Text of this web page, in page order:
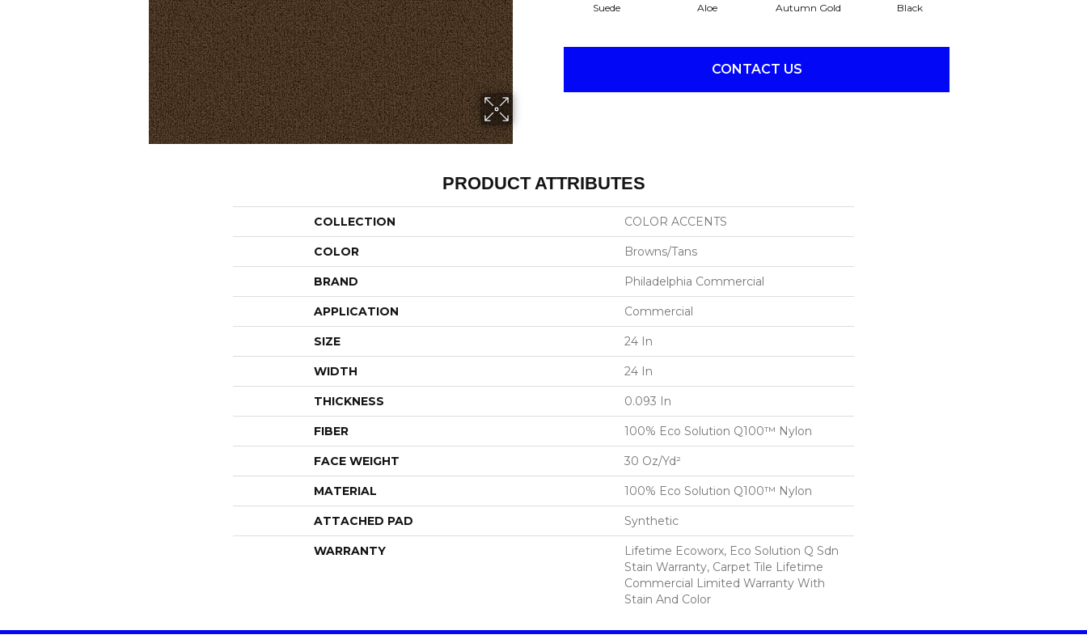
Suede Aloe Autumn Gold Black
CONTACT US
PRODUCT ATTRIBUTES
COLLECTION COLOR ACCENTS
COLOR Browns/Tans
BRAND Philadelphia Commercial
APPLICATION Commercial
SIZE 24 In
WIDTH 24 In
THICKNESS 0.093 In
FIBER 100% Eco Solution Q100™ Nylon
FACE WEIGHT 30 Oz/yd²
MATERIAL 100% Eco Solution Q100™ Nylon
ATTACHED PAD Synthetic
WARRANTY
Lifetime Ecoworx, Eco Solution Q Sdn
Stain Warranty, Carpet Tile Lifetime
Commercial Limited Warranty With
Stain And Color